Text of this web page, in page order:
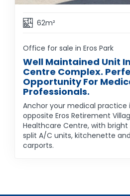
62m²
Office for sale in Eros Park
Well Maintained Unit
Centre Complex.
Opportunity For
Professionals.
Anchor your medical practice
opposite Eros Retirement
Healthcare Centre, with bright
split A/C units, kitchenette
carports.